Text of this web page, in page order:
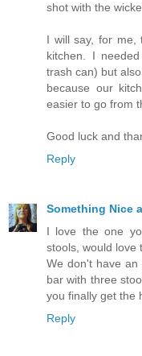
shot with the
I will say, for me,
kitchen. I
trash can) but
because our
easier to go from
Good luck and
Reply
Something Nice
I love the one
stools, would love
We don't have
bar with three
you finally get the
Reply